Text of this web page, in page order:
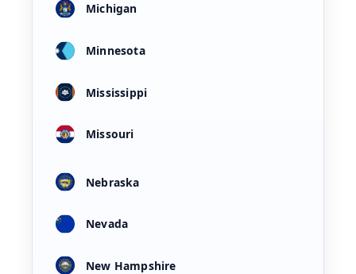
Michigan
Minnesota
Mississippi
Missouri
Nebraska
Nevada
New Hampshire